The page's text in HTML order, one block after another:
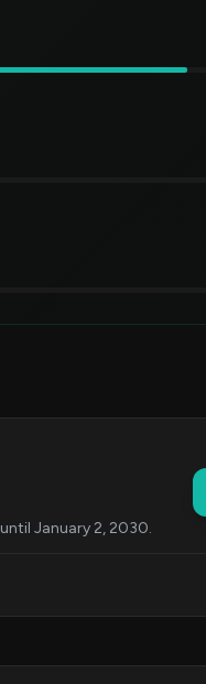
January 2, 2030.